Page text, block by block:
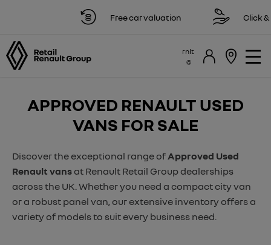
Free car valuation Click &
rnlt
APPROVED RENAULT USED
VANS FOR SALE
Discover the exceptional range ofApproved Used
Renault vans at Renault Retail Group dealerships
across the UK. Whether you need a compact city van
or a robust panel van, our extensive inventory offers a
variety of models to suit every business need.